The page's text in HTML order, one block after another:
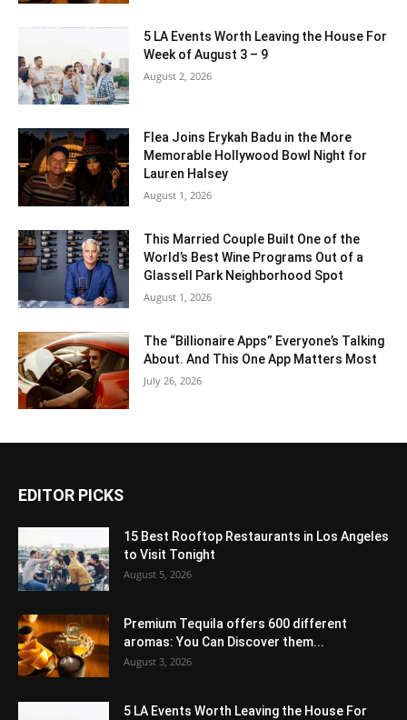
5 LA Events Worth Leaving the House For
Week of August 3 – 9
August 2, 2026
Flea Joins Erykah Badu in the More
Memorable Hollywood Bowl Night for
Lauren Halsey
August 1, 2026
This Married Couple Built One of the
World’s Best Wine Programs Out of a
Glassell Park Neighborhood Spot
August 1, 2026
The “Billionaire Apps” Everyone’s Talking
About. And This One App Matters Most
July 26, 2026
EDITOR PICKS
15 Best Rooftop Restaurants in Los Angeles
to Visit Tonight
August 5, 2026
Premium Tequila offers 600 different
aromas: You Can Discover them...
August 3, 2026
5 LA Events Worth Leaving the House For